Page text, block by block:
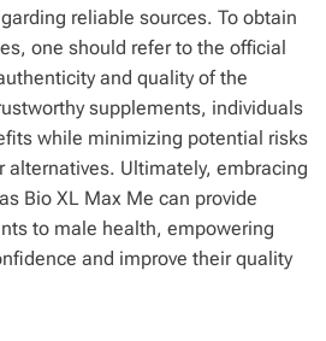
reliable sources. To obtain
one should refer to the official
and quality of the
supplements, individuals
while minimizing potential risks
alternatives. Ultimately, embracing
Bio XL Max Me can provide
to male health, empowering
and improve their quality